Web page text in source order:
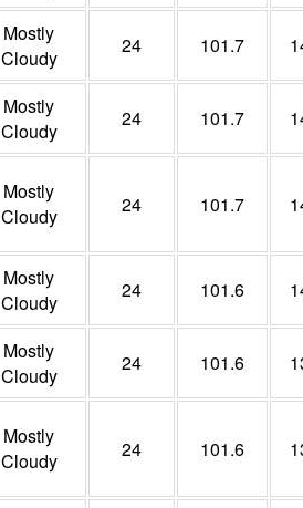
Mostly
Cloudy
24 101.7
Mostly
Cloudy
24 101.7
Mostly
Cloudy
24 101.7
Mostly
Cloudy
24 101.6
Mostly
Cloudy
24 101.6
Mostly
Cloudy
24 101.6